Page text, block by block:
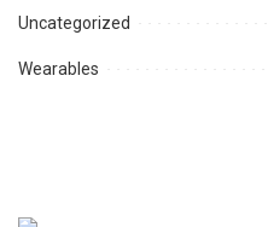
Uncategorized
Wearables